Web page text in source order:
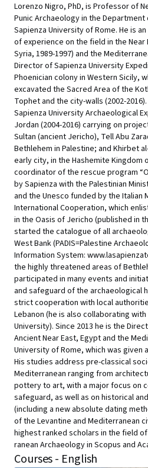
Lorenzo Nigro, PhD, is Professor of
Punic Archaeology in the
Sapienza University of Rome. He is
of experience on the field in the Near
Syria, 1989-1997) and the
Director of Sapienza University
Phoenician colony in Western Sicily,
excavated the Sacred Area of the
Tophet and the city-walls (2002-
Sapienza University Archaeological
Jordan (2004-2016) carrying on
Sultan (ancient Jericho), Tell Abu
Bethlehem in Palestine; and Khirbet
early city, in the Hashemite Kingdom
coordinator of the rescue program
by Sapienza with the Palestinian
and the Unesco funded by the Italian
International Cooperation, which
in the Oasis of Jericho (published in
started the catalogue of all
West Bank (PADIS=Palestine
Information System:
the highly threatened areas of
participated in many events and
and safeguard of the archaeological
strict cooperation with local
Lebanon (he is also collaborating
University). Since 2013 he is the
Ancient Near East, Egypt and the
University of Rome, which was given
His studies address pre-classical
Mediterranean ranging from
pottery to art, with a major focus on
safeguard, as well as on historical
(including a new absolute dating
of the Levantine and Mediterranean
highest ranked scholars in the field
ranean Archaeology in Scopus and
Courses - English